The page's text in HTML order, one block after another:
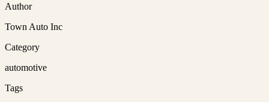
Author
Town Auto Inc
Category
automotive
Tags